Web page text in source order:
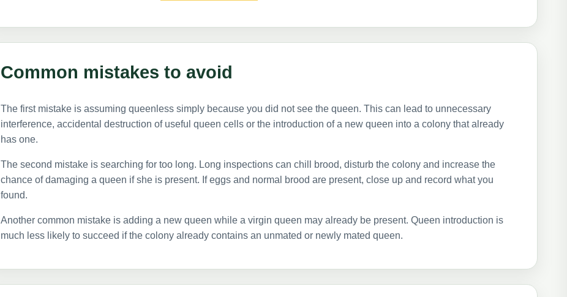
Common mistakes to avoid
The first mistake is assuming queenless simply because you did not see the queen. This can lead to unnecessary
interference, accidental destruction of useful queen cells or the introduction of a new queen into a colony that already
has one.
The second mistake is searching for too long. Long inspections can chill brood, disturb the colony and increase the
chance of damaging a queen if she is present. If eggs and normal brood are present, close up and record what you
found.
Another common mistake is adding a new queen while a virgin queen may already be present. Queen introduction is
much less likely to succeed if the colony already contains an unmated or newly mated queen.